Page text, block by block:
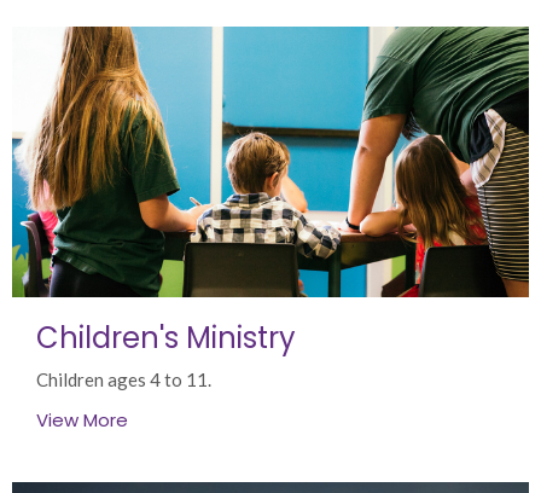
Children's Ministry
Children ages 4 to 11.
View More